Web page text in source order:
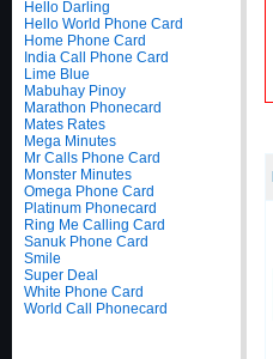
Hello Darling
Hello World Phone Card
Home Phone Card
India Call Phone Card
Lime Blue
Mabuhay Pinoy
Marathon Phonecard
Mates Rates
Mega Minutes
Mr Calls Phone Card
Monster Minutes
Omega Phone Card
Platinum Phonecard
Ring Me Calling Card
Sanuk Phone Card
Smile
Super Deal
White Phone Card
World Call Phonecard